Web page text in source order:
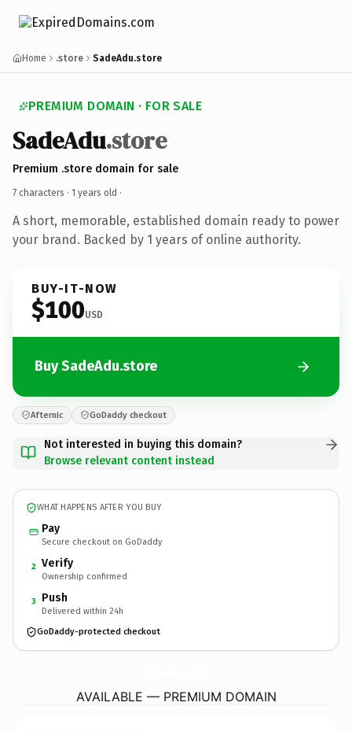
Home .store SadeAdu.store
PREMIUM DOMAIN · FOR SALE
SadeAdu.store
Premium .store domain for sale
7 characters · 1 years old ·
A short, memorable, established domain ready to power
your brand. Backed by 1 years of online authority.
BUY-IT-NOW
$100USD
Buy SadeAdu.store
Afternic GoDaddy checkout
Not interested in buying this domain?
Browse relevant content instead
WHAT HAPPENS AFTER YOU BUY
Pay
Secure checkout on GoDaddy
2 Verify
Ownership confirmed
3 Push
Delivered within 24h
GoDaddy-protected checkout
AVAILABLE — PREMIUM DOMAIN